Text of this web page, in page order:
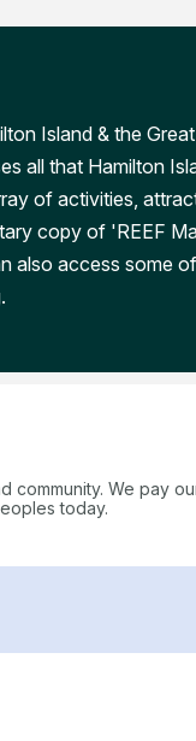
Island & the
all that Hamilton
of activities,
copy of 'REEF
also access some
We pay
today.